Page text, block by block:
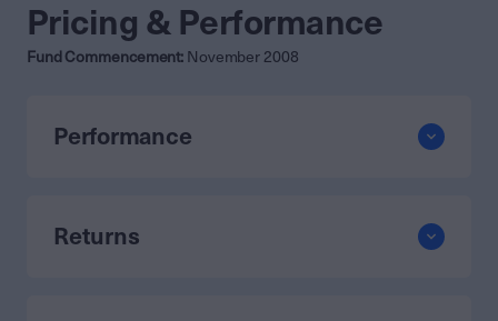
Pricing & Performance
Fund Commencement: November 2008
Performance
Returns